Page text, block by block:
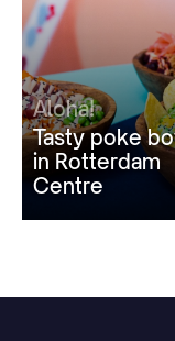
Aloha!
Tasty poke
in Rotterdam
Centre